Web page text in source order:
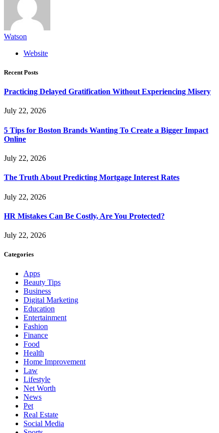
Watson
Website
Recent Posts
Practicing Delayed Gratification Without Experiencing Misery
July 22, 2026
5 Tips for Boston Brands Wanting To Create a Bigger Impact
Online
July 22, 2026
The Truth About Predicting Mortgage Interest Rates
July 22, 2026
HR Mistakes Can Be Costly, Are You Protected?
July 22, 2026
Categories
Apps
Beauty Tips
Business
Digital Marketing
Education
Entertainment
Fashion
Finance
Food
Health
Home Improvement
Law
Lifestyle
Net Worth
News
Pet
Real Estate
Social Media